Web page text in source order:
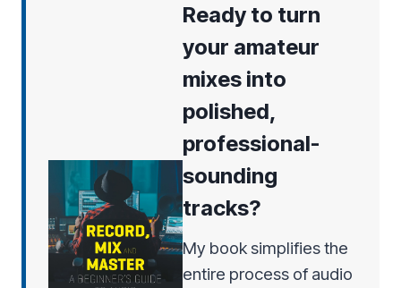
Ready to turn
your amateur
mixes into
polished,
professional-
sounding
tracks?
My book simplifies the
entire process of audio